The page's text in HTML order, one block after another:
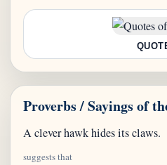
Proverbs / Sayings of
A clever hawk hides its claws.
suggests that